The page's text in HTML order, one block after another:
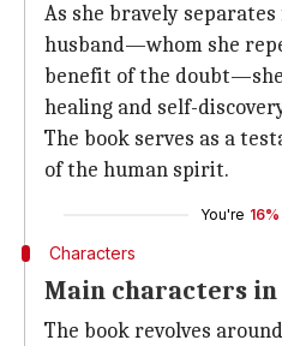
As she bravely
husband—whom she
benefit of the
healing and self-
The book serves as a
of the human spirit.
You're 16%
Characters
Main characters
The book revolves